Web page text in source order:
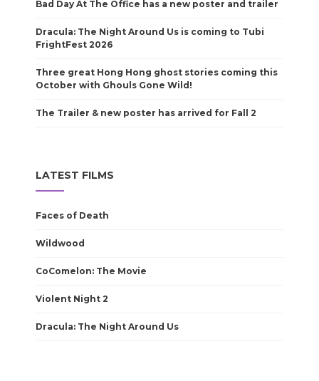
Bad Day At The Office has a new poster and trailer
Dracula: The Night Around Us is coming to Tubi
FrightFest 2026
Three great Hong Hong ghost stories coming this
October with Ghouls Gone Wild!
The Trailer & new poster has arrived for Fall 2
LATEST FILMS
Faces of Death
Wildwood
CoComelon: The Movie
Violent Night 2
Dracula: The Night Around Us